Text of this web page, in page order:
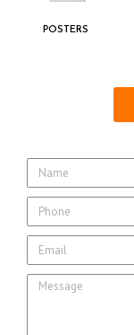
POSTERS